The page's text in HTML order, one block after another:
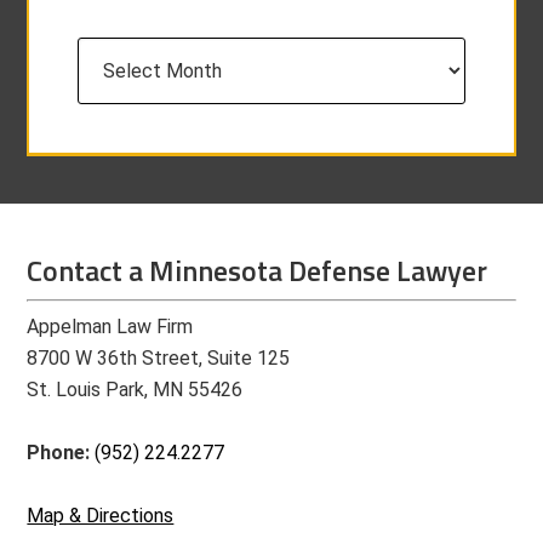
Contact a Minnesota Defense Lawyer
Appelman Law Firm
8700 W 36th Street, Suite 125
St. Louis Park, MN 55426
Phone:(952) 224.2277
Map & Directions